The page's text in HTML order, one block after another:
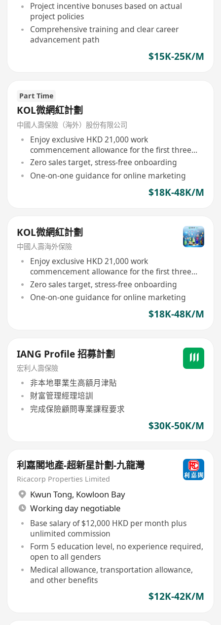
Project incentive bonuses based on actual
project policies
Comprehensive training and clear career
advancement path
$15K-25K/M
Part Time
KOL微網紅計劃
中國人壽保險（海外）股份有限公司
Enjoy exclusive HKD 21,000 work
commencement allowance for the first three
months
Zero sales target, stress-free onboarding
One-on-one guidance for online marketing
$18K-48K/M
KOL微網紅計劃
中國人壽海外保險
Enjoy exclusive HKD 21,000 work
commencement allowance for the first three
months
Zero sales target, stress-free onboarding
One-on-one guidance for online marketing
$18K-48K/M
IANG Profile 招募計劃
宏利人壽保險
非本地畢業生高額月津貼
財富管理經理培訓
完成保險顧問專業課程要求
$30K-50K/M
利嘉閣地產-超新星計劃-九龍灣
Ricacorp Properties Limited
Kwun Tong, Kowloon Bay
Working day negotiable
Base salary of $12,000 HKD per month plus
unlimited commission
Form 5 education level, no experience required,
open to all genders
Medical allowance, transportation allowance,
and other benefits
$12K-42K/M